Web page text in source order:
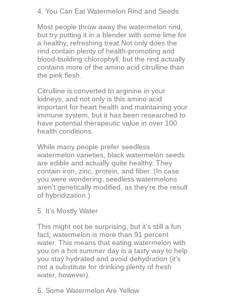
4. You Can Eat Watermelon Rind and Seeds
Most people throw away the watermelon rind,
but try putting it in a blender with some lime for
a healthy, refreshing treat.Not only does the
rind contain plenty of health-promoting and
blood-building chlorophyll, but the rind actually
contains more of the amino acid citrulline than
the pink flesh.
Citrulline is converted to arginine in your
kidneys, and not only is this amino acid
important for heart health and maintaining your
immune system, but it has been researched to
have potential therapeutic value in over 100
health conditions.
While many people prefer seedless
watermelon varieties, black watermelon seeds
are edible and actually quite healthy. They
contain iron, zinc, protein, and fiber. (In case
you were wondering, seedless watermelons
aren’t genetically modified, as they’re the result
of hybridization.)
5. It’s Mostly Water
This might not be surprising, but it’s still a fun
fact; watermelon is more than 91 percent
water. This means that eating watermelon with
you on a hot summer day is a tasty way to help
you stay hydrated and avoid dehydration (it’s
not a substitute for drinking plenty of fresh
water, however).
6. Some Watermelon Are Yellow